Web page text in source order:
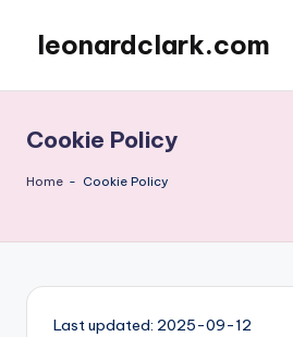
content
leonardclark.com
Cookie Policy
Home - Cookie Policy
Last updated: 2025-09-12